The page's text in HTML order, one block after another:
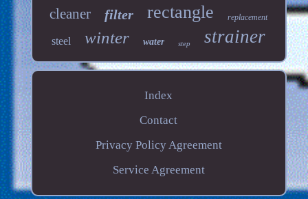
cleaner filter rectangle replacement
steel winter water step strainer
Index
Contact
Privacy Policy Agreement
Service Agreement